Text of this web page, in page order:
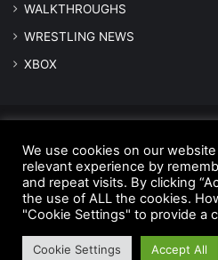
WALKTHROUGHS
WRESTLING NEWS
XBOX
Home
Anti-Spam Policy
Earnings Disclaimer
Fair Use
Privacy Policy
Social Media
We use cookies on our
relevant experience by
and repeat visits. By clicking
the use of ALL the cookies.
"Cookie Settings" to provide a
Cookie Settings Accept All